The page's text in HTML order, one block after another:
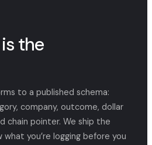
the
to a published schema:
company, outcome, dollar
chain pointer. We ship the
you’re logging before you